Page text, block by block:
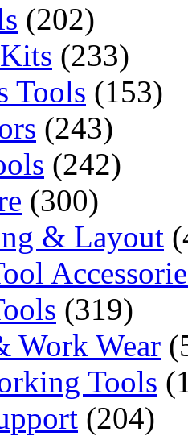
(202)
(233)
Tools (153)
(243)
(242)
(300)
& Layout
(319)
Work Wear
Tools
(204)